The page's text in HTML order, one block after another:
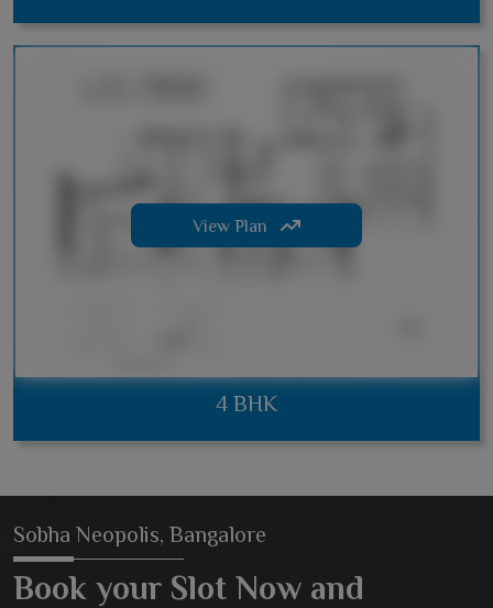
4 BHK
View Plan
Sobha Neopolis, Bangalore
Book your Slot Now and